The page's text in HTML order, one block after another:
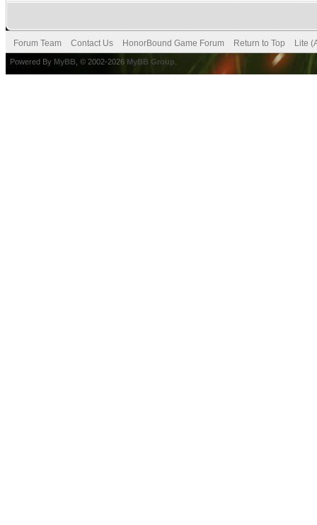
Forum Team Contact Us HonorBound Game Forum Return to Top Lite
Powered By MyBB , © 2002-2026 MyBB Group